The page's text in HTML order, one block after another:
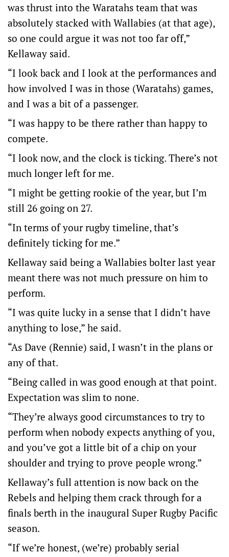
was thrust into the Waratahs team that was
absolutely stacked with Wallabies (at that age),
so one could argue it was not too far off,”
Kellaway said.
“I look back and I look at the performances and
how involved I was in those (Waratahs) games,
and I was a bit of a passenger.
“I was happy to be there rather than happy to
compete.
“I look now, and the clock is ticking. There’s not
much longer left for me.
“I might be getting rookie of the year, but I’m
still 26 going on 27.
“In terms of your rugby timeline, that’s
definitely ticking for me.”
Kellaway said being a Wallabies bolter last year
meant there was not much pressure on him to
perform.
“I was quite lucky in a sense that I didn’t have
anything to lose,” he said.
“As Dave (Rennie) said, I wasn’t in the plans or
any of that.
“Being called in was good enough at that point.
Expectation was slim to none.
“They’re always good circumstances to try to
perform when nobody expects anything of you,
and you’ve got a little bit of a chip on your
shoulder and trying to prove people wrong.”
Kellaway’s full attention is now back on the
Rebels and helping them crack through for a
finals berth in the inaugural Super Rugby Pacific
season.
“If we’re honest, (we’re) probably serial